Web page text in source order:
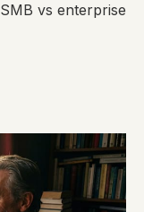
vs enterprise